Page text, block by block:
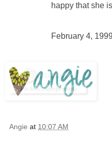
happy that she
February 4,
Angie at 10:07 AM